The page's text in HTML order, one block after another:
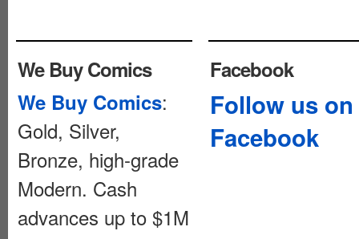
We Buy Comics
We Buy Comics:
Gold, Silver,
Bronze, high-grade
Modern. Cash
advances up to $1M
Facebook
Follow us on
Facebook